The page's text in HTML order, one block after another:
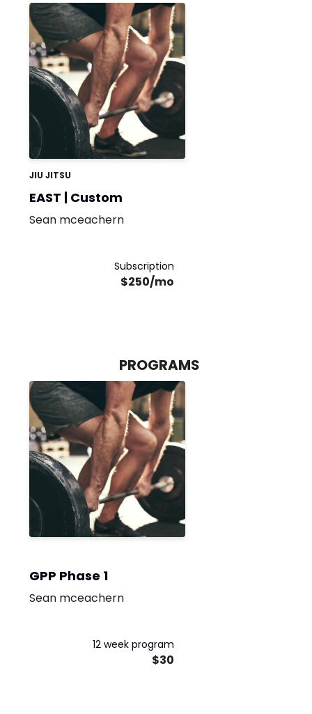
JIU JITSU
EAST | Custom
Sean mceachern
Subscription
$250/mo
PROGRAMS
GPP Phase 1
Sean mceachern
12 week program
$30